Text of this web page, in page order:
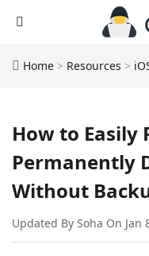
Home > Resources >
How to Easily
Permanently
Without
Updated By Soha On Jan